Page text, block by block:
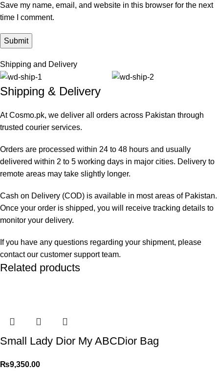
Save my name, email, and website in this browser for the next
time I comment.
Shipping and Delivery
Shipping & Delivery
At Cosmo.pk, we deliver all orders across Pakistan through
trusted courier services.
Orders are processed within 24 to 48 hours and usually
delivered within 2 to 5 working days in major cities. Delivery to
remote areas may take slightly longer.
Cash on Delivery (COD) is available in most areas of Pakistan.
Once your order is shipped, you will receive tracking details to
monitor your delivery.
If you have any questions regarding your shipment, please
contact our customer support team.
Related products
Small Lady Dior My ABCDior Bag
₨9,350.00